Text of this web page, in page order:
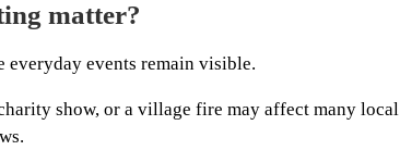
matter?
everyday events remain visible.
show, or a village fire may affect many local